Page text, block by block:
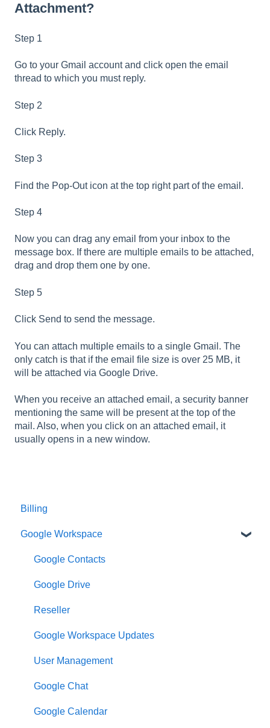
Attachment?
Step 1
Go to your Gmail account and click open the email
thread to which you must reply.
Step 2
Click Reply.
Step 3
Find the Pop-Out icon at the top right part of the email.
Step 4
Now you can drag any email from your inbox to the
message box. If there are multiple emails to be attached,
drag and drop them one by one.
Step 5
Click Send to send the message.
You can attach multiple emails to a single Gmail. The
only catch is that if the email file size is over 25 MB, it
will be attached via Google Drive.
When you receive an attached email, a security banner
mentioning the same will be present at the top of the
mail. Also, when you click on an attached email, it
usually opens in a new window.
Billing
Google Workspace
Google Contacts
Google Drive
Reseller
Google Workspace Updates
User Management
Google Chat
Google Calendar